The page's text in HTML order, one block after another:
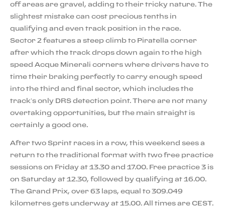
off areas are gravel, adding to their tricky nature. The
slightest mistake can cost precious tenths in
qualifying and even track position in the race.
Sector 2 features a steep climb to Piratella corner
after which the track drops down again to the high
speed Acque Minerali corners where drivers have to
time their braking perfectly to carry enough speed
into the third and final sector, which includes the
track’s only DRS detection point. There are not many
overtaking opportunities, but the main straight is
certainly a good one.
After two Sprint races in a row, this weekend sees a
return to the traditional format with two free practice
sessions on Friday at 13.30 and 17.00. Free practice 3 is
on Saturday at 12.30, followed by qualifying at 16.00.
The Grand Prix, over 63 laps, equal to 309.049
kilometres gets underway at 15.00. All times are CEST.